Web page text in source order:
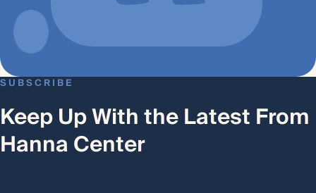
SUBSCRIBE
Keep Up With the Latest From
Hanna Center